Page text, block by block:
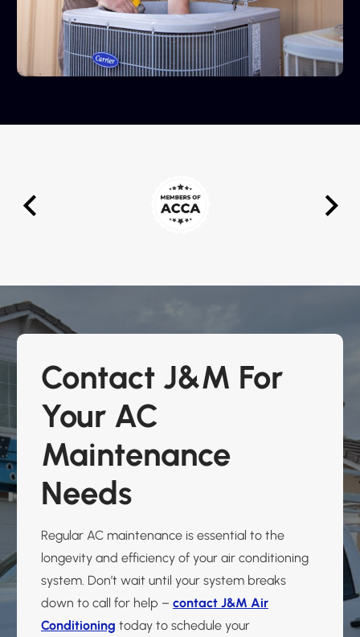
Contact J&M For
Your AC
Maintenance
Needs
Regular AC maintenance is essential to the
longevity and efficiency of your air conditioning
system. Don’t wait until your system breaks
down to call for help – contact J&M Air
Conditioning today to schedule your